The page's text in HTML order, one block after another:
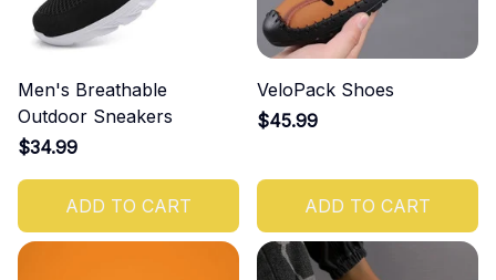
Men's Breathable
Outdoor Sneakers
$34.99
ADD TO CART
VeloPack Shoes
$45.99
ADD TO CART